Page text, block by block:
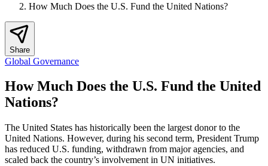
How Much Does the U.S. Fund the United Nations?
Share
Global Governance
How Much Does the U.S. Fund the United
Nations?
The United States has historically been the largest donor to the
United Nations. However, during his second term, President Trump
has reduced U.S. funding, withdrawn from major agencies, and
scaled back the country’s involvement in UN initiatives.